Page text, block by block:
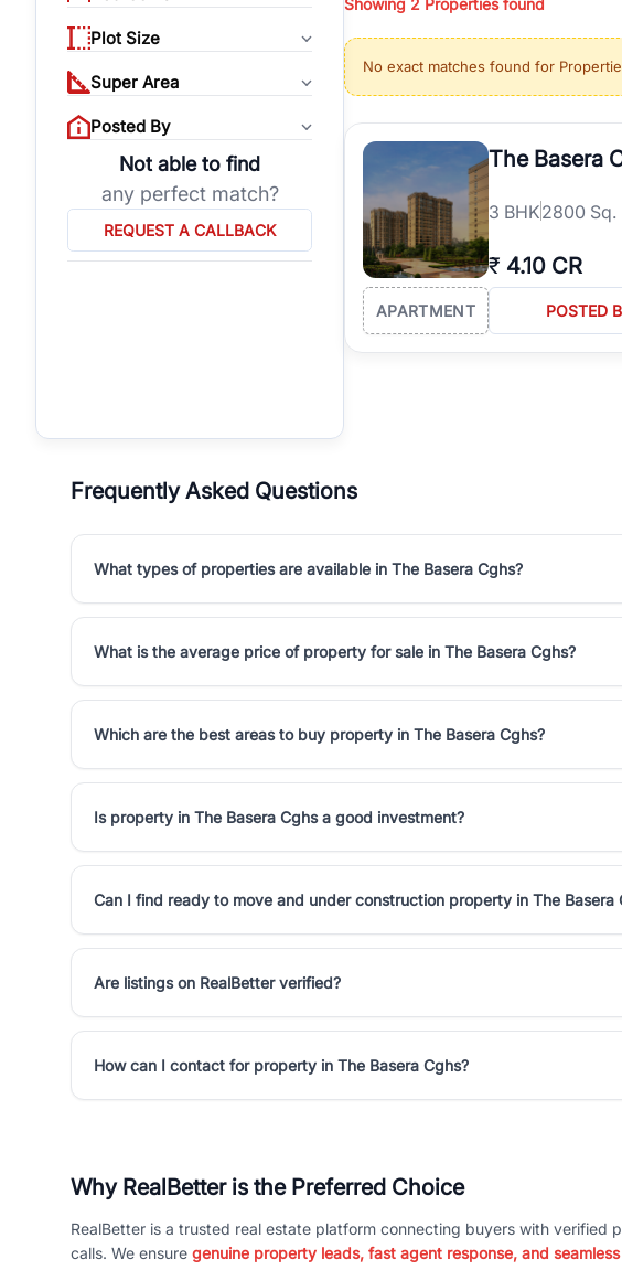
Plot Size
Super Area
Posted By
Not able to find
any perfect match?
REQUEST A CALLBACK
properties, or investing in high-growth
Gurgaon's real estate market
burgeoning residential sectors along
verified agents who have deep local
Showing 2 Properties found
No exact matches found for
The Basera
3 BHK2800 Sq.
₹ 4.10 CR
APARTMENT POSTED
Frequently Asked Questions
What types of properties are available in The Basera Cghs?
What is the average price of property for sale in The Basera Cghs?
Which are the best areas to buy property in The Basera Cghs?
Is property in The Basera Cghs a good investment?
Can I find ready to move and under construction property in The Basera
Are listings on RealBetter verified?
How can I contact for property in The Basera Cghs?
Why RealBetter is the Preferred Choice
RealBetter is a trusted real estate platform connecting buyers with verified
calls. We ensure genuine property leads, fast agent response, and